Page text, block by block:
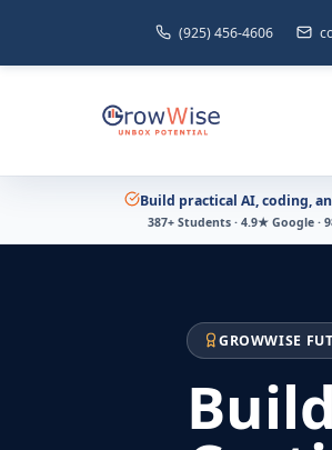
(925) 456-4606
Build practical AI, coding,
387+ Students · 4.9★ Google ·
GROWWISE